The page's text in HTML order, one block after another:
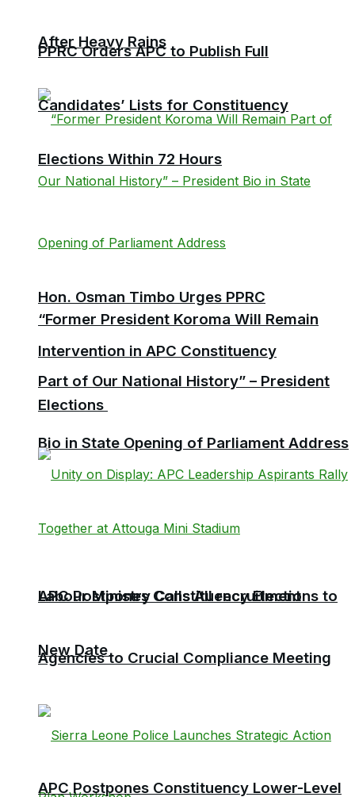
After Heavy Rains
“Former President Koroma Will Remain
Part of Our National History” – President
Bio in State Opening of Parliament Address
Labour Ministry Calls All recruitment
Agencies to Crucial Compliance Meeting
PPRC Orders APC to Publish Full
Candidates’ Lists for Constituency
Elections Within 72 Hours
Hon. Osman Timbo Urges PPRC
Intervention in APC Constituency
Elections
APC Postpones Constituency Elections to
New Date
APC Postpones Constituency Lower-Level